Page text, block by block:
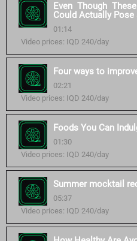
Even Though
Could Actually Pose
01:14
Video prices: IQD 240/day
Four ways to
02:21
Video prices: IQD 240/day
Foods You Can
01:30
Video prices: IQD 240/day
Summer mocktail
05:37
Video prices: IQD 240/day